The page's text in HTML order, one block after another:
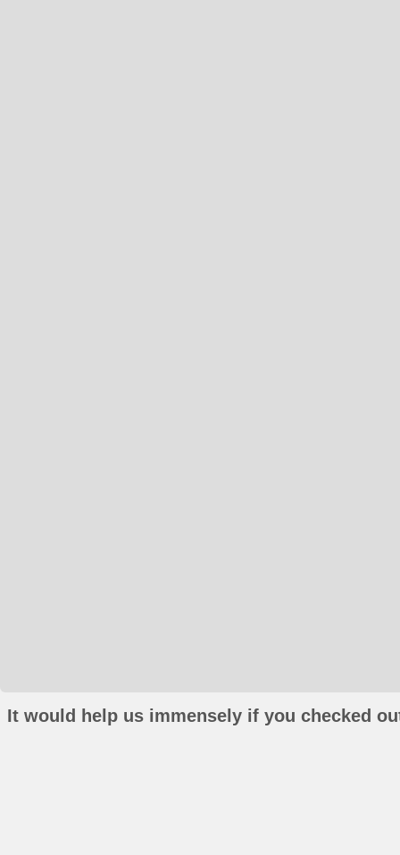
It would help us immensely if you checked